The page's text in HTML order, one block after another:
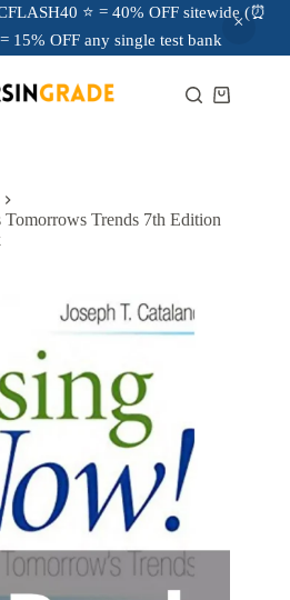
⭐ = 40% OFF sitewide (⏰
15% OFF any single test bank
Trends 7th Edition